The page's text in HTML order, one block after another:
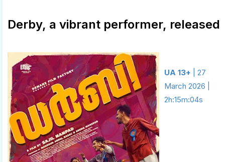
Derby, a vibrant performer, released
UA 13+ | 27
March 2026 |
2h:15m:04s